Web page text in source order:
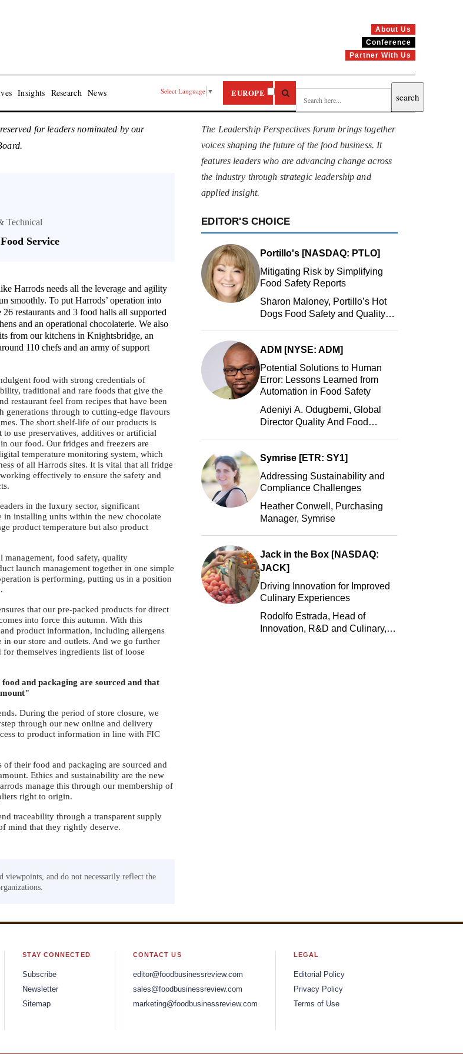
About Us
Conference
Partner With Us
Insights Research News Select Language ▼ EUROPE
for leaders nominated by our
Technical
Service
Harrods needs all the leverage and agility
smoothly. To put Harrods’ operation into
26 restaurants and 3 food halls all supported
and an operational chocolaterie. We also
from our kitchens in Knightsbridge, an
110 chefs and an army of support
food with strong credentials of
traditional and rare foods that give the
restaurant feel from recipes that have been
generations through to cutting-edge flavours
The short shelf-life of our products is
to use preservatives, additives or artificial
our food. Our fridges and freezers are
temperature monitoring system, which
of all Harrods sites. It is vital that all fridge
effectively to ensure the safety and
in the luxury sector, significant
in installing units within the new chocolate
product temperature but also product
management, food safety, quality
launch management together in one simple
is performing, putting us in a position
that our pre-packed products for direct
into force this autumn. With this
product information, including allergens
in our store and outlets. And we go further
themselves ingredients list of loose
and packaging are sourced and that
During the period of store closure, we
through our new online and delivery
to product information in line with FIC
their food and packaging are sourced and
Ethics and sustainability are the new
manage this through our membership of
right to origin.
traceability through a transparent supply
mind that they rightly deserve.
viewpoints, and do not necessarily reflect the
The Leadership Perspectives forum brings together
voices shaping the future of the food business. It
features leaders who are advancing change across
the industry through strategic leadership and
applied insight.
EDITOR'S CHOICE
Portillo's [NASDAQ: PTLO]
Mitigating Risk by Simplifying
Food Safety Reports
Sharon Maloney, Portillo’s Hot
Dogs Food Safety and Quality
ADM [NYSE: ADM]
Potential Solutions to Human
Error: Lessons Learned from
Automation in Food Safety
Adeniyi A. Odugbemi, Global
Director Quality And Food
Symrise [ETR: SY1]
Addressing Sustainability and
Compliance Challenges
Heather Conwell, Purchasing
Manager, Symrise
Jack in the Box [NASDAQ:
JACK]
Driving Innovation for Improved
Culinary Experiences
Rodolfo Estrada, Head of
Innovation, R&D and Culinary,
STAY CONNECTED
Subscribe
Newsletter
Sitemap
CONTACT US
editor@foodbusinessreview.com
sales@foodbusinessreview.com
marketing@foodbusinessreview.com
LEGAL
Editorial Policy
Privacy Policy
Terms of Use